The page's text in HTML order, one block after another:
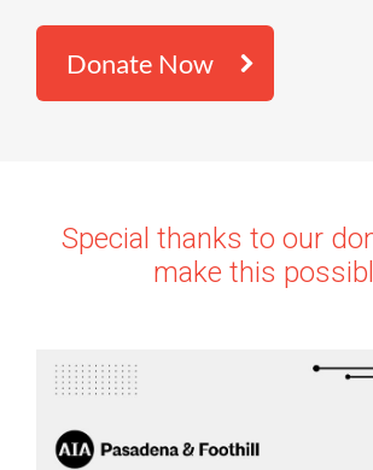
Donate Now
Special thanks to our
make this